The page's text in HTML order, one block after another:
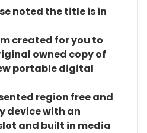
noted the title is in
created for you to
owned copy of
portable digital
region free and
device with an
and built in media